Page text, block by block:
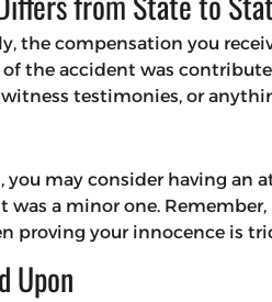
the compensation you
the accident was
testimonies, or
you may consider having an
was a minor one.
proving your innocence is
Upon